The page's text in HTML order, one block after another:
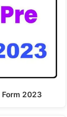
Form 2023